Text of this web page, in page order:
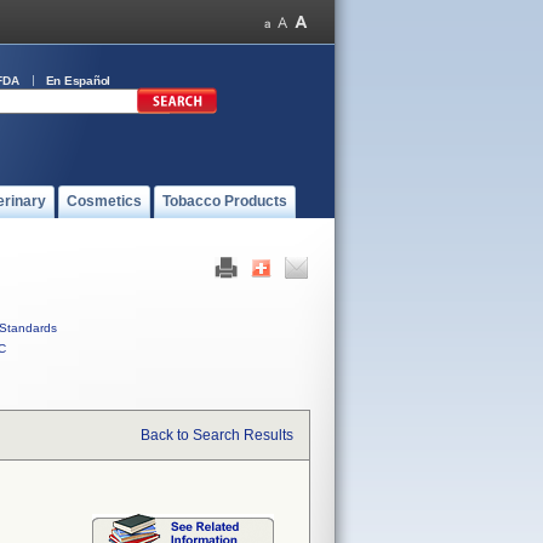
En Español
Cosmetics Tobacco Products
Standards
Back to Search Results